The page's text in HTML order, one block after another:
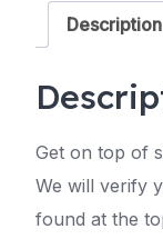
Description
Get on top of
We will verify
found at the